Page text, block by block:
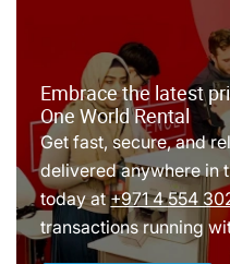
Embrace the latest
One World Rental
Get fast, secure, and
delivered anywhere in
today at+971 4 554
transactions running